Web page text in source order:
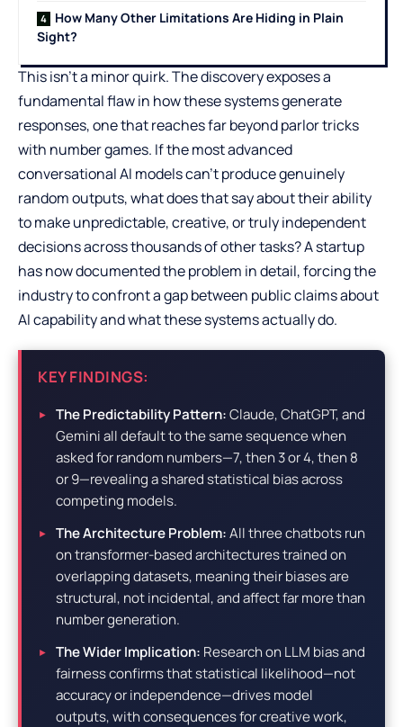
How Many Other Limitations Are Hiding in Plain
Sight?
This isn’t a minor quirk. The discovery exposes a
fundamental flaw in how these systems generate
responses, one that reaches far beyond parlor tricks
with number games. If the most advanced
conversational AI models can’t produce genuinely
random outputs, what does that say about their ability
to make unpredictable, creative, or truly independent
decisions across thousands of other tasks? A startup
has now documented the problem in detail, forcing the
industry to confront a gap between public claims about
AI capability and what these systems actually do.
KEY FINDINGS:
The Predictability Pattern:Claude, ChatGPT, and
Gemini all default to the same sequence when
asked for random numbers—7, then 3 or 4, then 8
or 9—revealing a shared statistical bias across
competing models.
The Architecture Problem:All three chatbots run
on transformer-based architectures trained on
overlapping datasets, meaning their biases are
structural, not incidental, and affect far more than
number generation.
The Wider Implication: Research on LLM bias and
fairness confirms that statistical likelihood—not
accuracy or independence—drives model
outputs, with consequences for creative work,